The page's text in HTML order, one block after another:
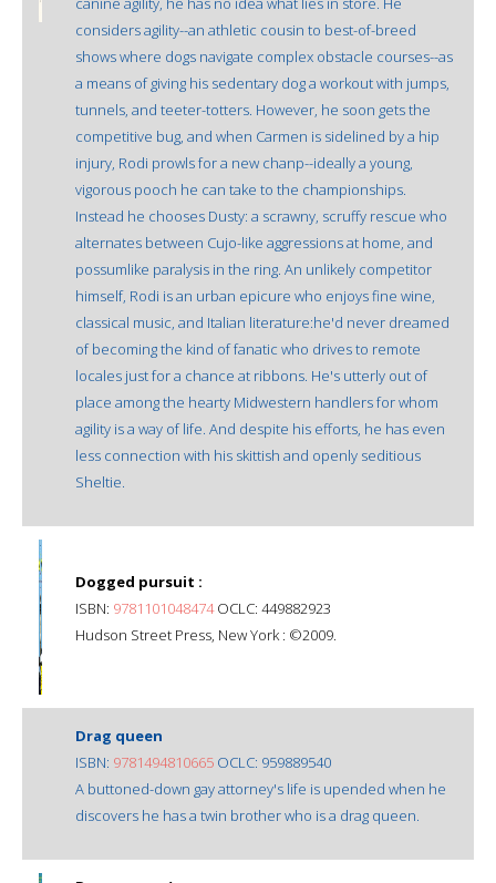
considers agility--an athletic cousin to best-of-breed
shows where dogs navigate complex obstacle courses--as
a means of giving his sedentary dog a workout with jumps,
tunnels, and teeter-totters. However, he soon gets the
competitive bug, and when Carmen is sidelined by a hip
injury, Rodi prowls for a new chanp--ideally a young,
vigorous pooch he can take to the championships.
Instead he chooses Dusty: a scrawny, scruffy rescue who
alternates between Cujo-like aggressions at home, and
possumlike paralysis in the ring. An unlikely competitor
himself, Rodi is an urban epicure who enjoys fine wine,
classical music, and Italian literature:he'd never dreamed
of becoming the kind of fanatic who drives to remote
locales just for a chance at ribbons. He's utterly out of
place among the hearty Midwestern handlers for whom
agility is a way of life. And despite his efforts, he has even
less connection with his skittish and openly seditious
Sheltie.
Dogged pursuit :
ISBN: 9781101048474OCLC: 449882923
Hudson Street Press, New York : ©2009.
Drag queen
ISBN: 9781494810665 OCLC: 959889540
A buttoned-down gay attorney's life is upended when he
discovers he has a twin brother who is a drag queen.